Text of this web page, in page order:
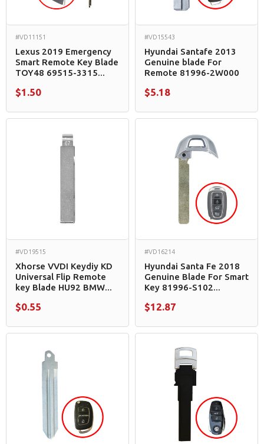
#VD11151
Lexus 2019 Emergency
Smart Remote Key Blade
TOY48 69515-3315...
$1.50
#VD15543
Hyundai Santafe 2013
Genuine blade For
Remote 81996-2W000
$5.18
#VD19515
Xhorse VVDI Keydiy KD
Universal Flip Remote
key Blade HU92 BMW...
$0.55
#VD16214
Hyundai Santa Fe 2018
Genuine Blade For Smart
Key 81996-S102...
$12.87